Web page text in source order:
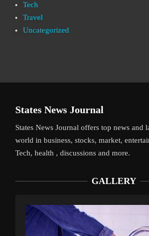
Tech
Travel
Uncategorized
States News Journal
States News Journal offers top news and
world in business, stocks, market,
Tech, health , discussions and more.
GALLERY